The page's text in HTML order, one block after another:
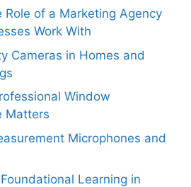
of a Marketing Agency
Work With
Cameras in Homes and
Window
Matters
Microphones and
Learning in